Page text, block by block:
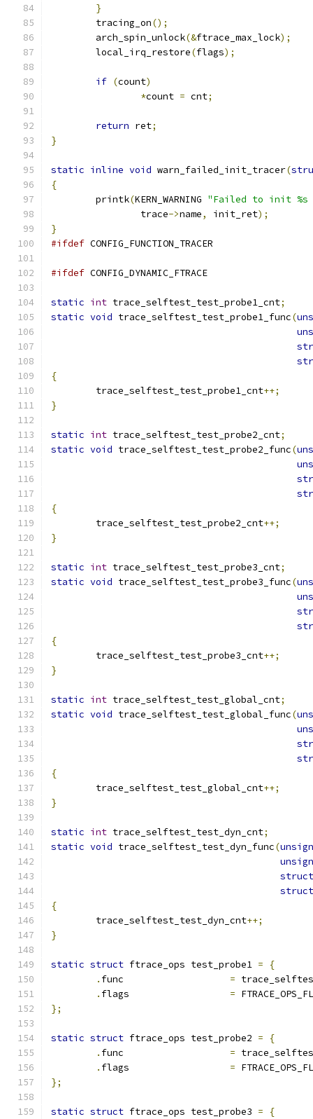
}
	tracing_on
();
	arch_spin_unlock
(&ftrace_max_lock);
	local_irq_restore
(flags);
if (count)
*count = cnt;
return ret;
}
static inline void warn_failed_init_tracer(
{
	printk
(KERN_WARNING "Failed to init %s
		trace
->name, init_ret);
}
#ifdef CONFIG_FUNCTION_TRACER
#ifdef CONFIG_DYNAMIC_FTRACE
static int trace_selftest_test_probe1_cnt;
static void trace_selftest_test_probe1_func(
{
	trace_selftest_test_probe1_cnt
++;
}
static int trace_selftest_test_probe2_cnt;
static void trace_selftest_test_probe2_func(
{
	trace_selftest_test_probe2_cnt
++;
}
static int trace_selftest_test_probe3_cnt;
static void trace_selftest_test_probe3_func(
{
	trace_selftest_test_probe3_cnt
++;
}
static int trace_selftest_test_global_cnt;
static void trace_selftest_test_global_func(
{
	trace_selftest_test_global_cnt
++;
}
static int trace_selftest_test_dyn_cnt;
static void trace_selftest_test_dyn_func(
struct
struct
{
	trace_selftest_test_dyn_cnt
++;
}
static struct ftrace_ops test_probe1 =
{
.
=
.
=
};
static struct ftrace_ops test_probe2 =
{
.
=
.
=
};
static struct ftrace_ops test_probe3 = {